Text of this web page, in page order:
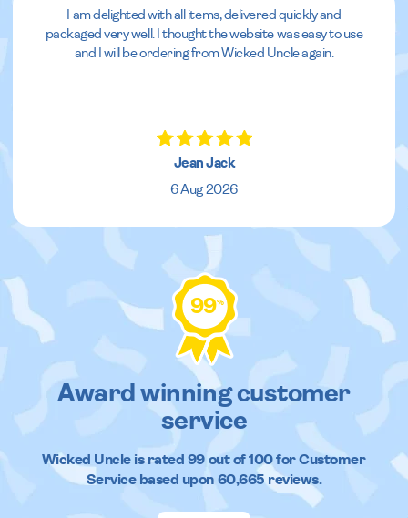
I am delighted with all items, delivered quickly and
packaged very well. I thought the website was easy to use
and I will be ordering from Wicked Uncle again.
Jean Jack
6 Aug 2026
99%
Award winning customer
service
Wicked Uncleis rated 99out of100 for Customer
Service based upon 60,665reviews.